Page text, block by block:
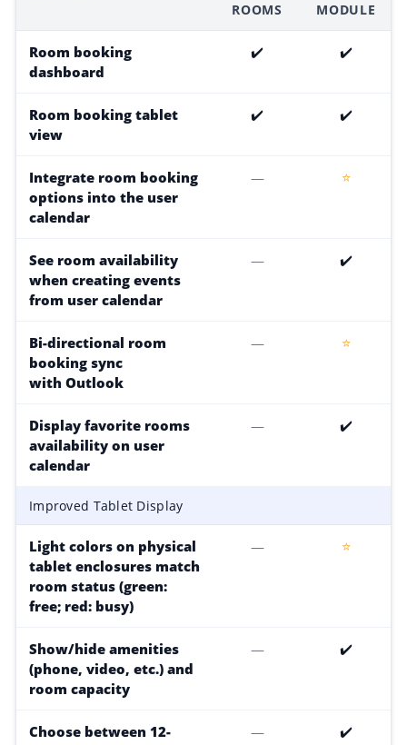
ROOMS
MODULE
Room booking
dashboard
✔️ ✔️
Room booking tablet
view
✔️ ✔️
Integrate room booking
options into the user
calendar
— ⭐
See room availability
when creating events
from user calendar
— ✔️
Bi-directional room
booking sync
with Outlook
— ⭐
Display favorite rooms
availability on user
calendar
— ✔️
Improved Tablet Display
Light colors on physical
tablet enclosures match
room status (green:
free; red: busy)
— ⭐
Show/hide amenities
(phone, video, etc.) and
room capacity
— ✔️
Choose between 12-
— ✔️